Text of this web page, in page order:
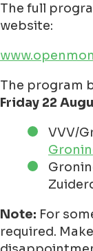
The full
website:
The program
Friday 22
VVV/
Note: For
required.